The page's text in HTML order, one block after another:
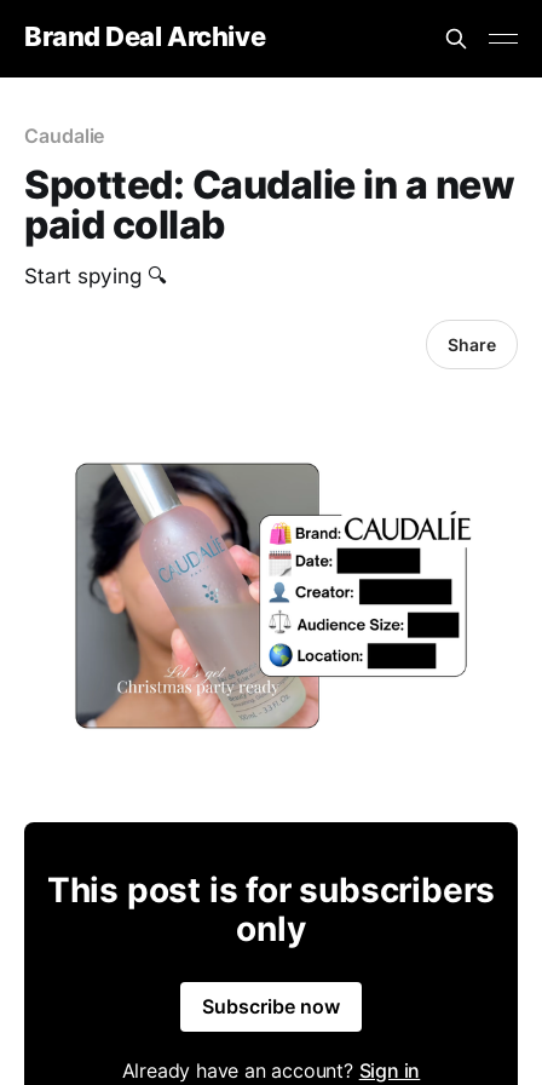
Brand Deal Archive
Caudalie
Spotted: Caudalie in a new
paid collab
Start spying 🔍
Share
This post is for subscribers
only
Subscribe now
Already have an account? Sign in